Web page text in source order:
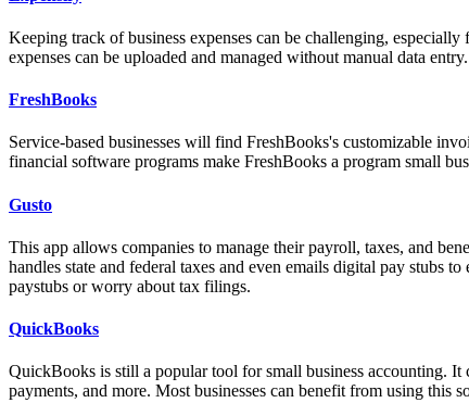
Keeping track of business expenses can be challenging,
expenses can be uploaded and managed without manual data entry.
FreshBooks
Service-based businesses will find FreshBooks's customizable
financial software programs make FreshBooks a program small
Gusto
This app allows companies to manage their payroll, taxes, and
handles state and federal taxes and even emails digital pay stubs
paystubs or worry about tax filings.
QuickBooks
QuickBooks is still a popular tool for small business accounting.
payments, and more. Most businesses can benefit from using